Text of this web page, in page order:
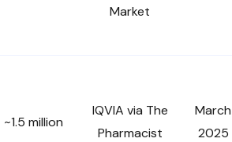
Market
~1.5 million
IQVIA via The
Pharmacist
March
2025